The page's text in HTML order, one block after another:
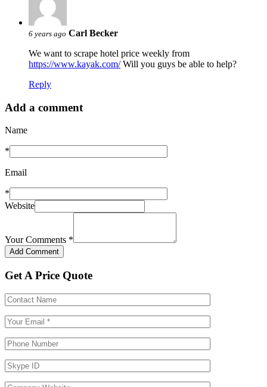
6 years ago Carl Becker
We want to scrape hotel price weekly from
https://www.kayak.com/Will you guys be able to help?
Reply
Add a comment
Name
*
Email
*
Website
Your Comments *
Get A Price Quote